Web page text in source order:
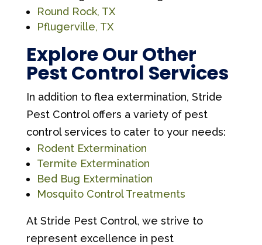
Round Rock, TX
Pflugerville, TX
Explore Our Other
Pest Control Services
In addition to flea extermination, Stride
Pest Control offers a variety of pest
control services to cater to your needs:
Rodent Extermination
Termite Extermination
Bed Bug Extermination
Mosquito Control Treatments
At Stride Pest Control, we strive to
represent excellence in pest